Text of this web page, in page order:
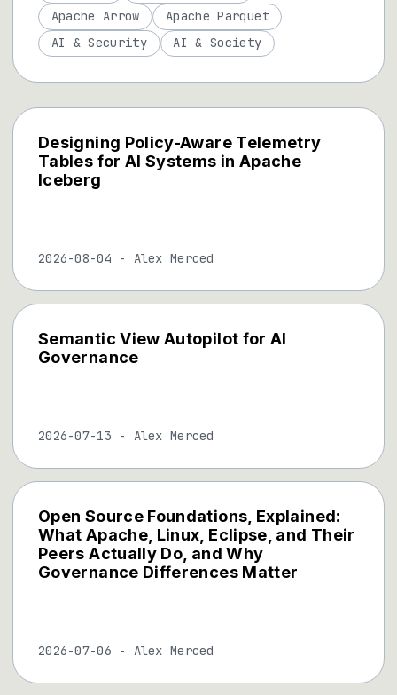
Designing Policy-Aware Telemetry
Tables for AI Systems in Apache
Iceberg
2026-08-04 - Alex Merced
Semantic View Autopilot for AI
Governance
2026-07-13 - Alex Merced
Open Source Foundations, Explained:
What Apache, Linux, Eclipse, and Their
Peers Actually Do, and Why
Governance Differences Matter
2026-07-06 - Alex Merced
Apache Arrow
Apache Parquet
AI & Security
AI & Society